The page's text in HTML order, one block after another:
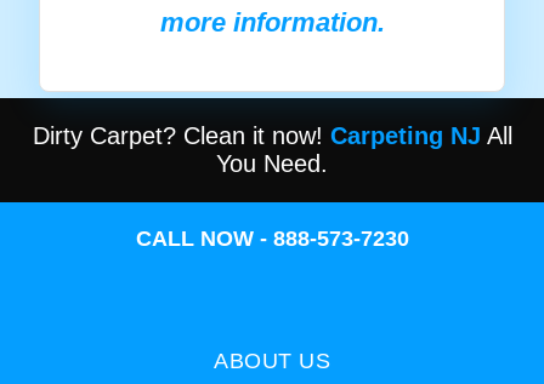
more information.
Dirty Carpet? Clean it now! Carpeting NJ All
You Need.
CALL NOW - 888-573-7230
ABOUT US